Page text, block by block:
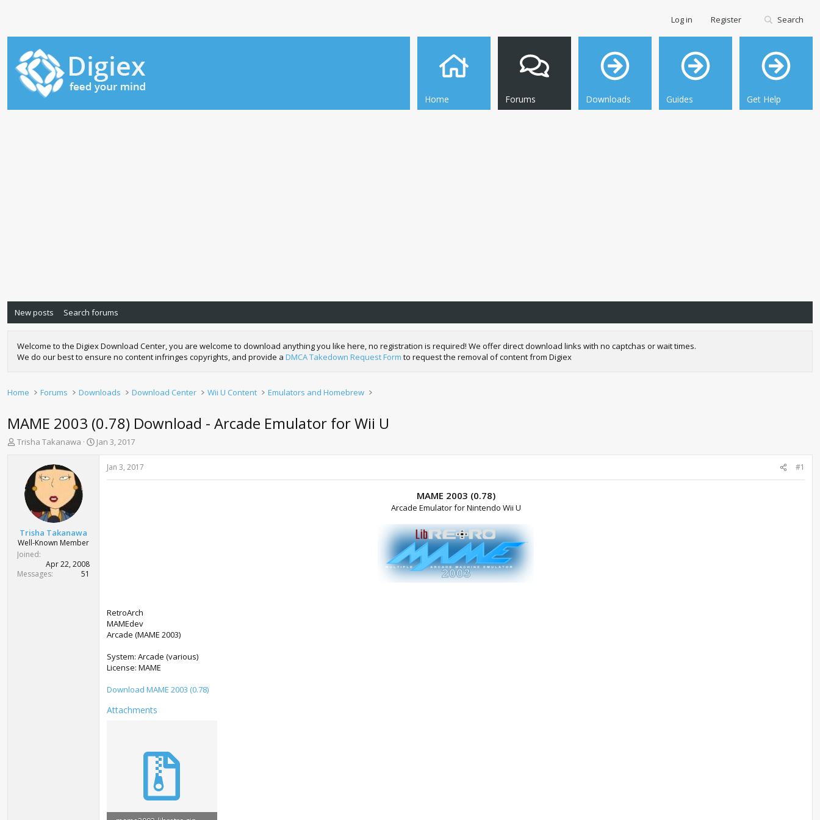
Home Forums Downloads Guides Get Help
Log in Register Search
New posts Search forums
Welcome to the Digiex Download Center, you are welcome to download anything you like here, no registration is required! We offer direct download links with no captchas or wait times.
We do our best to ensure no content infringes copyrights, and provide a DMCA Takedown Request Form to request the removal of content from Digiex
Home Forums Downloads Download Center Wii U Content Emulators and Homebrew
MAME 2003 (0.78) Download - Arcade Emulator for Wii U
T
a
r
t
e
r
Trisha Takanawa
S
Jan 3, 2017
Trisha Takanawa
Well-Known Member
Joined
Apr 22, 2008
Messages
51
Jan 3, 2017 #1
MAME 2003 (0.78)
Arcade Emulator for Nintendo Wii U
RetroArch
MAMEdev
Arcade (MAME 2003)
System: Arcade (various)
License: MAME
Download MAME 2003 (0.78)
Attachments